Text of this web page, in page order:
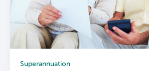
Superannuation